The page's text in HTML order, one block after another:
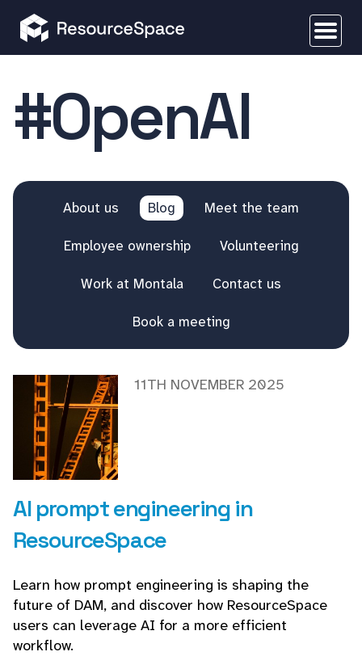
#OpenAI
About us Blog Meet the team
Employee ownership Volunteering
Work at Montala Contact us
Book a meeting
AI prompt engineering in
ResourceSpace
11TH NOVEMBER 2025
Learn how prompt engineering is shaping the
future of DAM, and discover how ResourceSpace
users can leverage AI for a more efficient
workflow.